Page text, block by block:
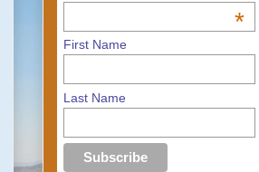
*
First Name
Last Name